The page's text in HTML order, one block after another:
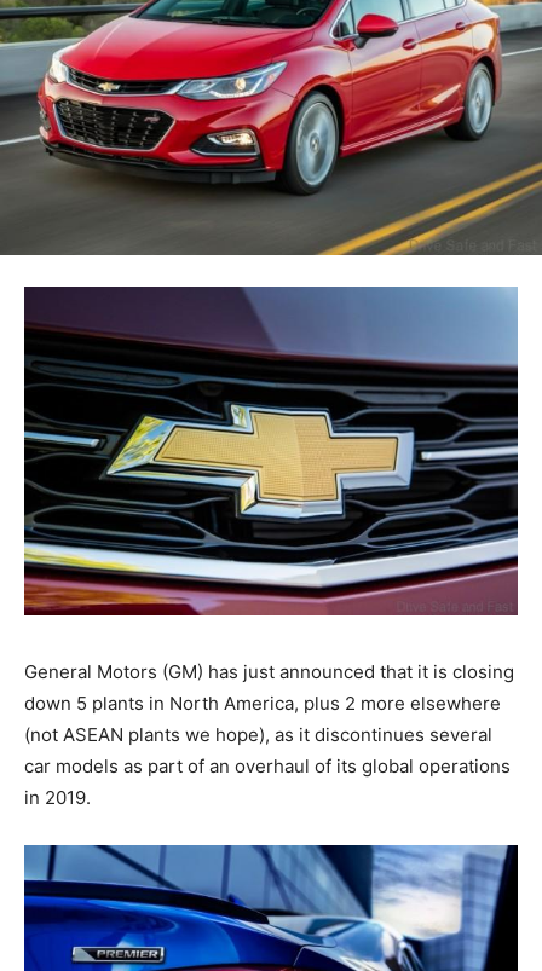
General Motors (GM) has just announced that it is closing
down 5 plants in North America, plus 2 more elsewhere
(not ASEAN plants we hope), as it discontinues several
car models as part of an overhaul of its global operations
in 2019.